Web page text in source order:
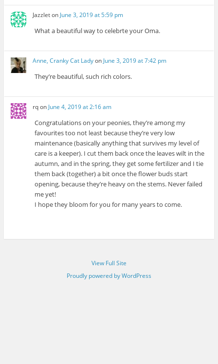
Jazzleton June 3, 2019 at 5:59 pm
What a beautiful way to celebrte your Oma.
Anne, Cranky Cat LadyonJune 3, 2019 at 7:42 pm
They’re beautiful, such rich colors.
rqon June 4, 2019 at 2:16 am
Congratulations on your peonies, they’re among my
favourites too not least because they’re very low
maintenance (basically anything that survives my level of
care is a keeper). I cut them back once the leaves wilt in the
autumn, and in the spring, they get some fertilizer and I tie
them back (together) a bit once the flower buds start
opening, because they’re heavy on the stems. Never failed
me yet!
I hope they bloom for you for many years to come.
View Full Site
Proudly powered by WordPress